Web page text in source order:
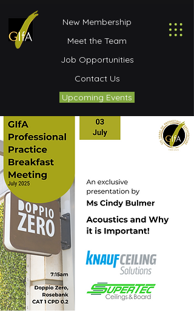
New Membership
Meet the Team
Job Opportunities
Contact Us
Upcoming Events